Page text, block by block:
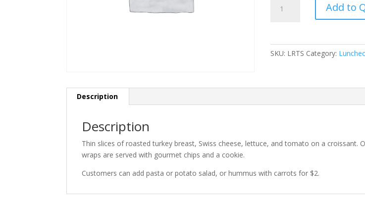
Turkey
Add to
SKU: LRTS Category:
Description
Description
Thin slices of roasted turkey breast, Swiss cheese, lettuce, and tomato on a croissant.
wraps are served with gourmet chips and a cookie.
Customers can add pasta or potato salad, or hummus with carrots for $2.